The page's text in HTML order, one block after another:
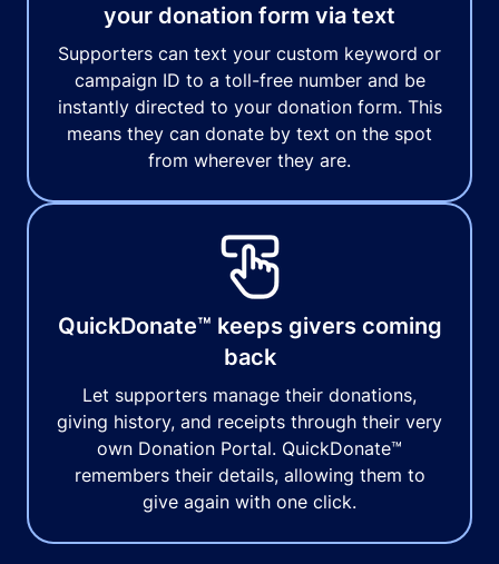
your donation form via text
Supporters can text your custom keyword or
campaign ID to a toll-free number and be
instantly directed to your donation form. This
means they can donate by text on the spot
from wherever they are.
QuickDonate™ keeps givers coming
back
Let supporters manage their donations,
giving history, and receipts through their very
own Donation Portal. QuickDonate™
remembers their details, allowing them to
give again with one click.